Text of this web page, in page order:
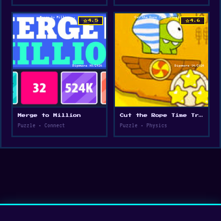
star4.5
Merge to Million
Puzzle • Connect
star4.6
Cut the Rope Time Travel
Puzzle • Physics